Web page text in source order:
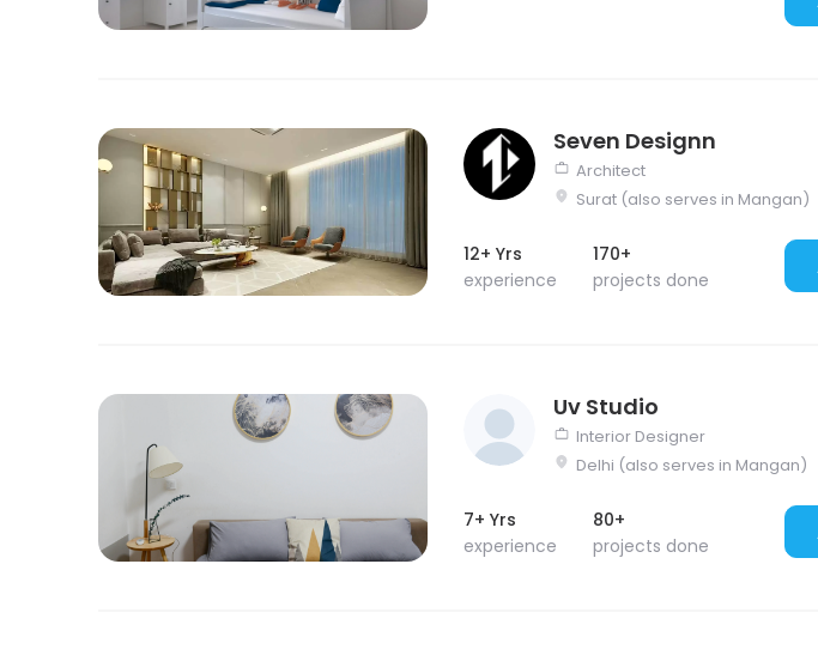
Seven Designn
Architect
Surat (also serves in Mangan)
12+ Yrs
experience
170+
projects done
Uv Studio
Interior Designer
Delhi (also serves in Mangan)
7+ Yrs
experience
80+
projects done